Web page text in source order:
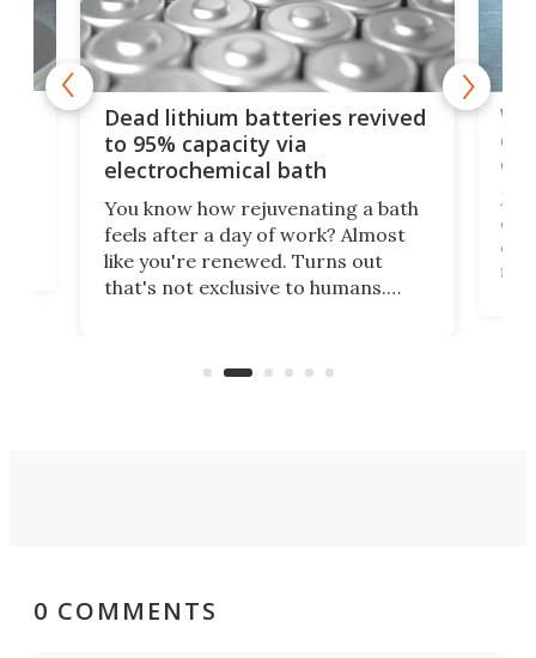
Dead lithium batteries revived
to 95% capacity via
electrochemical bath
You know how rejuvenating a bath
feels after a day of work? Almost
like you're renewed. Turns out
that's not exclusive to humans.
spent lithium-ion batteries to
0 COMMENTS